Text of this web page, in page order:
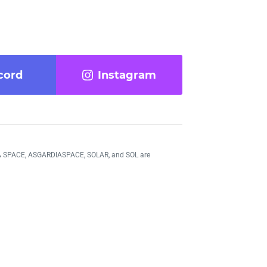
Instagram
ASGARDIASPACE, SOLAR, and SOL are